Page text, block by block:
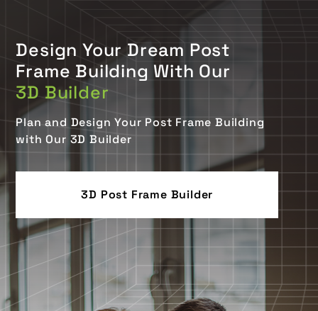
Design Your Dream Post
Frame Building With Our
3D Builder
Plan and Design Your Post Frame Building
with Our 3D Builder
3D Post Frame Builder